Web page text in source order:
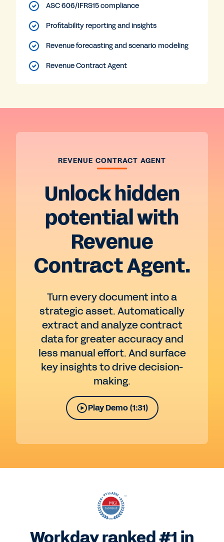
ASC 606/IFRS15 compliance
Profitability reporting and insights
Revenue forecasting and scenario modeling
Revenue Contract Agent
REVENUE CONTRACT AGENT
Unlock hidden
potential with
Revenue
Contract Agent.
Turn every document into a
strategic asset. Automatically
extract and analyze contract
data for greater accuracy and
less manual effort. And surface
key insights to drive decision-
making.
Play Demo (1:31)